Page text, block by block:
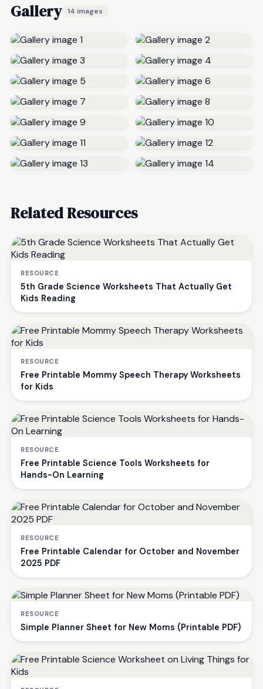
Gallery 14 images
Related Resources
RESOURCE
5th Grade Science Worksheets That Actually Get
Kids Reading
RESOURCE
Free Printable Mommy Speech Therapy Worksheets
for Kids
RESOURCE
Free Printable Science Tools Worksheets for
Hands-On Learning
RESOURCE
Free Printable Calendar for October and November
2025 PDF
RESOURCE
Simple Planner Sheet for New Moms (Printable PDF)